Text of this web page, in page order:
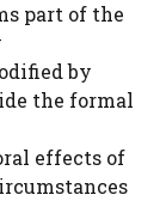
part of the
by
the formal
effects of